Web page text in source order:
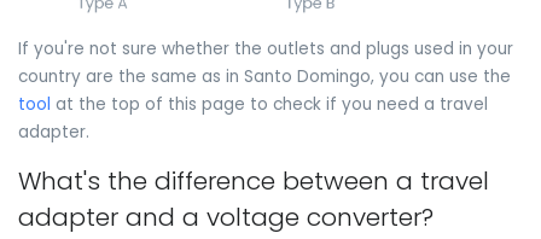
If you're not sure whether the outlets and plugs used in your
country are the same as in Santo Domingo, you can use the
tool at the top of this page to check if you need a travel
adapter.
What's the difference between a travel
adapter and a voltage converter?